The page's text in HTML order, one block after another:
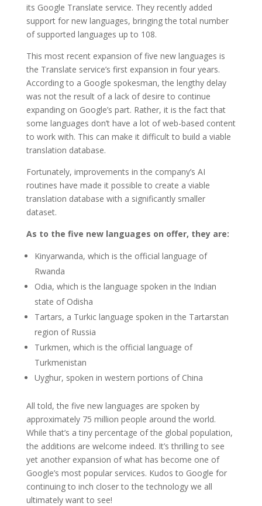
its Google Translate service. They recently added
support for new languages, bringing the total number
of supported languages up to 108.
This most recent expansion of five new languages is
the Translate service’s first expansion in four years.
According to a Google spokesman, the lengthy delay
was not the result of a lack of desire to continue
expanding on Google’s part. Rather, it is the fact that
some languages don’t have a lot of web-based content
to work with. This can make it difficult to build a viable
translation database.
Fortunately, improvements in the company’s AI
routines have made it possible to create a viable
translation database with a significantly smaller
dataset.
As to the five new languages on offer, they are:
Kinyarwanda, which is the official language of
Rwanda
Odia, which is the language spoken in the Indian
state of Odisha
Tartars, a Turkic language spoken in the Tartarstan
region of Russia
Turkmen, which is the official language of
Turkmenistan
Uyghur, spoken in western portions of China
All told, the five new languages are spoken by
approximately 75 million people around the world.
While that’s a tiny percentage of the global population,
the additions are welcome indeed. It’s thrilling to see
yet another expansion of what has become one of
Google’s most popular services. Kudos to Google for
continuing to inch closer to the technology we all
ultimately want to see!